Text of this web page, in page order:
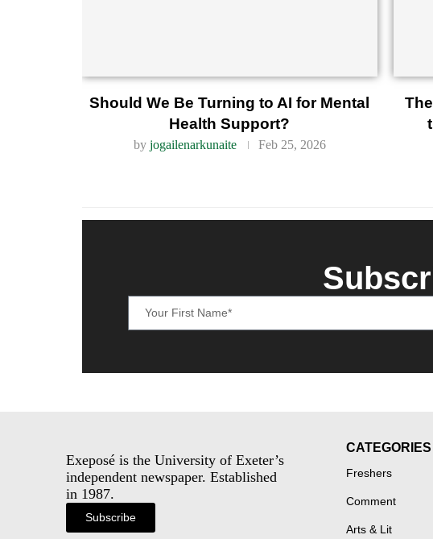
Should We Be Turning to AI for Mental
Health Support?
by jogailenarkunaite Feb 25, 2026
Exeposé is the University of Exeter’s
independent newspaper. Established
in 1987.
Subscribe
CATEGORIES
Freshers
Comment
Arts & Lit